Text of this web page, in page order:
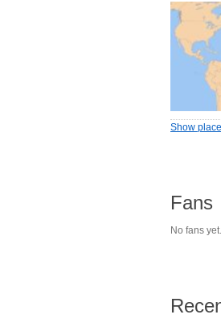
Show
Fans
No fans yet.